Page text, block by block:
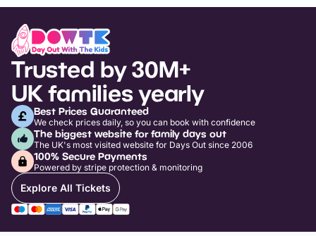
Trusted by 30M+
UK families yearly
Best Prices Guaranteed
We check prices daily, so you can book with confidence
The biggest website for family days out
The UK's most visited website for Days Out since 2006
100% Secure Payments
Powered by stripe protection & monitoring
Explore All Tickets